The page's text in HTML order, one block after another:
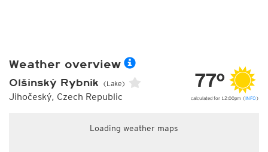
Weather overview
Olšinský Rybník (Lake)
Jihočeský, Czech Republic
77°
calculated for 12:00pm (INFO )
Loading weather maps